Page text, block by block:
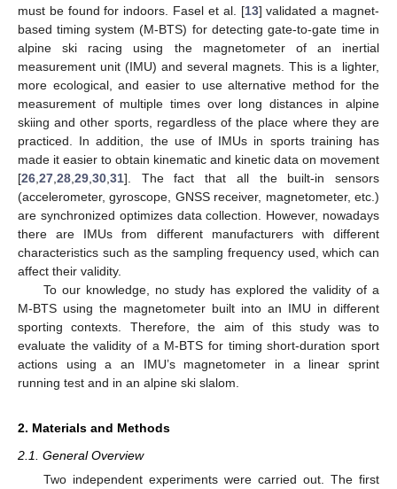
must be found for indoors. Fasel et al. [13] validated a magnet-
based timing system (M-BTS) for detecting gate-to-gate time in
alpine ski racing using the magnetometer of an inertial
measurement unit (IMU) and several magnets. This is a lighter,
more ecological, and easier to use alternative method for the
measurement of multiple times over long distances in alpine
skiing and other sports, regardless of the place where they are
practiced. In addition, the use of IMUs in sports training has
made it easier to obtain kinematic and kinetic data on movement
[26 27 28 29 30 31]. The fact that all the built-in sensors
(accelerometer, gyroscope, GNSS receiver, magnetometer, etc.)
are synchronized optimizes data collection. However, nowadays
there are IMUs from different manufacturers with different
characteristics such as the sampling frequency used, which can
affect their validity.
To our knowledge, no study has explored the validity of a
M-BTS using the magnetometer built into an IMU in different
sporting contexts. Therefore, the aim of this study was to
evaluate the validity of a M-BTS for timing short-duration sport
actions using a an IMU’s magnetometer in a linear sprint
running test and in an alpine ski slalom.
2. Materials and Methods
2.1. General Overview
Two independent experiments were carried out. The first